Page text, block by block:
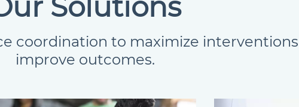
coordination to maximize
improve outcomes.